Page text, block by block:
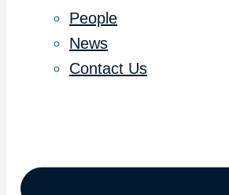
People
News
Contact Us